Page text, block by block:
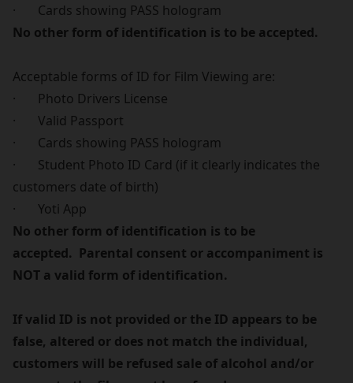
· Cards showing PASS hologram
No other form of identification is to be accepted.
Acceptable forms of ID for Film Viewing are:
· Photo Drivers License
· Valid Passport
· Cards showing PASS hologram
· Student Photo ID Card (if it clearly indicates the
customers date of birth)
· Yoti App
No other form of identification is to be
accepted. Parental consent or accompaniment is
NOT a valid form of identification.
If valid ID is not provided or the ID appears to be
false, altered or does not match the individual,
customers will be refused sale of alcohol and/or